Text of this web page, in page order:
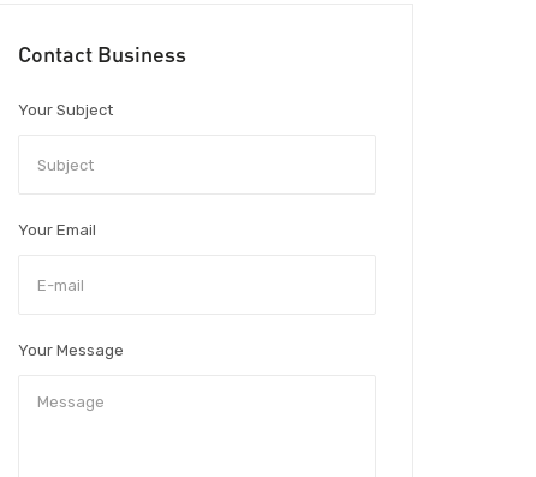
Contact Business
Your Subject
Your Email
Your Message